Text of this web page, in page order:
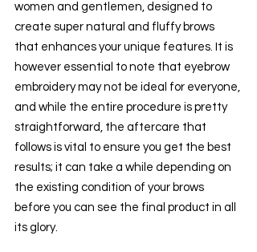
women and gentlemen, designed to
create super natural and fluffy brows
that enhances your unique features. It is
however essential to note that eyebrow
embroidery may not be ideal for everyone,
and while the entire procedure is pretty
straightforward, the aftercare that
follows is vital to ensure you get the best
results; it can take a while depending on
the existing condition of your brows
before you can see the final product in all
its glory.